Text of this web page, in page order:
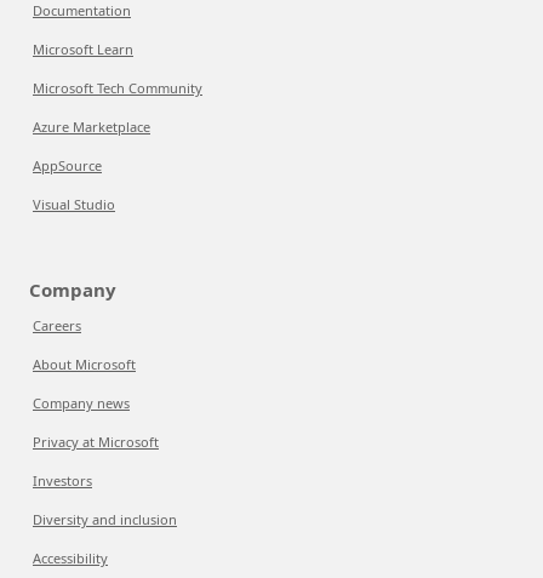
Documentation
Microsoft Learn
Microsoft Tech Community
Azure Marketplace
AppSource
Visual Studio
Company
Careers
About Microsoft
Company news
Privacy at Microsoft
Investors
Diversity and inclusion
Accessibility